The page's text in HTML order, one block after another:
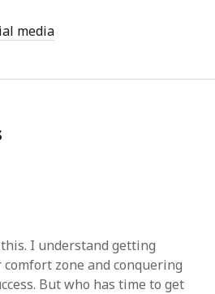
media
I understand getting
zone and conquering
But who has time to get